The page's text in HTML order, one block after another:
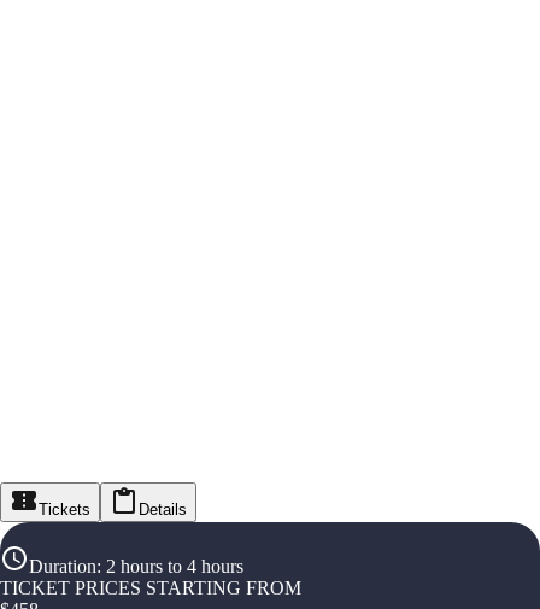
Tickets Details
Duration: 2 hours to 4 hours
TICKET PRICES STARTING FROM